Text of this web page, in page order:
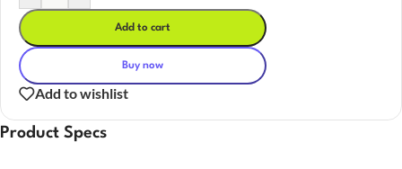
Add to cart
Buy now
Add to wishlist
Product Specs